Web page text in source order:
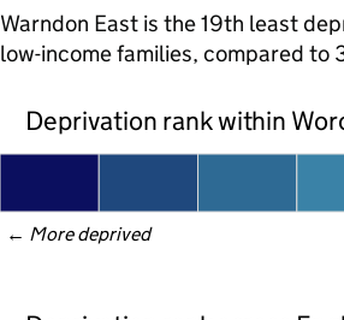
Warndon East is the 19th least
low-income families, compared to
Deprivation rank within
← More deprived